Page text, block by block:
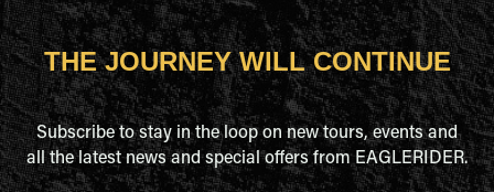
THE JOURNEY WILL CONTINUE
Subscribe to stay in the loop on new tours, events and
all the latest news and special offers from EAGLERIDER.